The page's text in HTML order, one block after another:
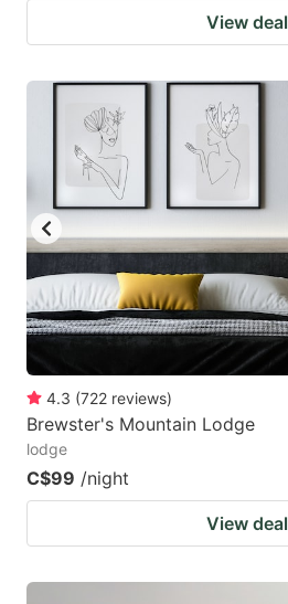
View deal
4.3 (722 reviews)
Brewster's Mountain Lodge
lodge
C$99 /night
View deal